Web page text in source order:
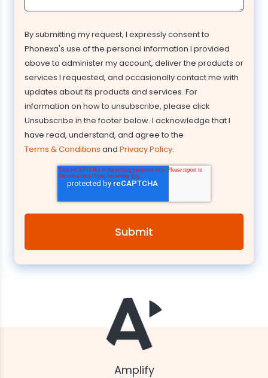
By submitting my request, I expressly consent to
Phonexa's use of the personal information I provided
above to administer my account, deliver the products or
services I requested, and occasionally contact me with
updates about its products and services. For
information on how to unsubscribe, please click
Unsubscribe in the footer below. I acknowledge that I
have read, understand, and agree to the
Terms & Conditions and Privacy Policy.
Amplify